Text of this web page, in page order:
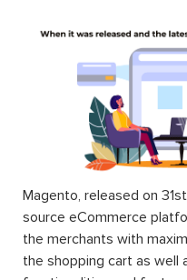
Magento, released on
source eCommerce
the merchants with
the shopping cart as